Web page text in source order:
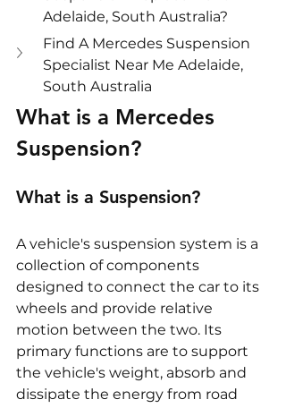
Adelaide, South Australia?
Find A Mercedes Suspension
Specialist Near Me Adelaide,
South Australia
What is a Mercedes
Suspension?
What is a Suspension?
A vehicle's suspension system is a
collection of components
designed to connect the car to its
wheels and provide relative
motion between the two. Its
primary functions are to support
the vehicle's weight, absorb and
dissipate the energy from road